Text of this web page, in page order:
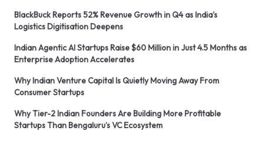
BlackBuck Reports 52% Revenue Growth in Q4 as India’s
Logistics Digitisation Deepens
Indian Agentic AI Startups Raise $60 Million in Just 4.5 Months as
Enterprise Adoption Accelerates
Why Indian Venture Capital Is Quietly Moving Away From
Consumer Startups
Why Tier-2 Indian Founders Are Building More Profitable
Startups Than Bengaluru’s VC Ecosystem